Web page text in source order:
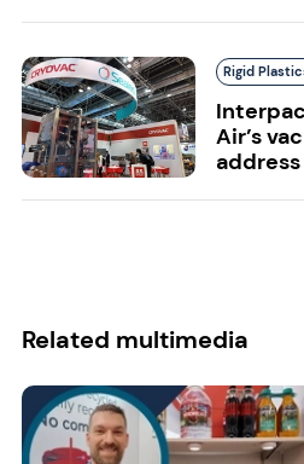
Rigid
Air’s
Related multimedia